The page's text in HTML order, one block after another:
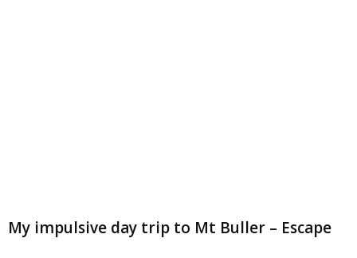
My impulsive day trip to Mt Buller – Escape